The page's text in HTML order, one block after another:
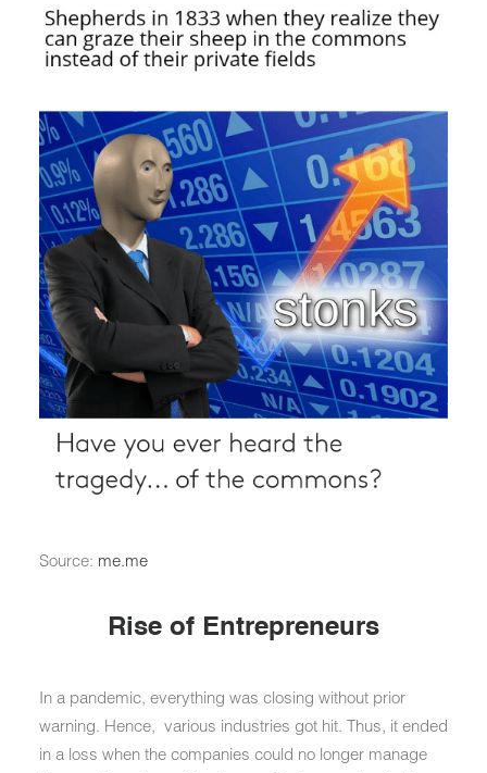
Source: me.me
Rise of Entrepreneurs
In a pandemic, everything was closing without prior
warning. Hence, various industries got hit. Thus, it ended
in a loss when the companies could no longer manage